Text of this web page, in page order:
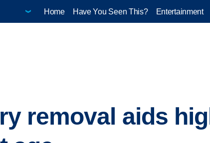
Home Have You Seen This? Entertainment
removal aids